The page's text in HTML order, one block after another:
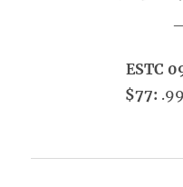
ESTC
$77: